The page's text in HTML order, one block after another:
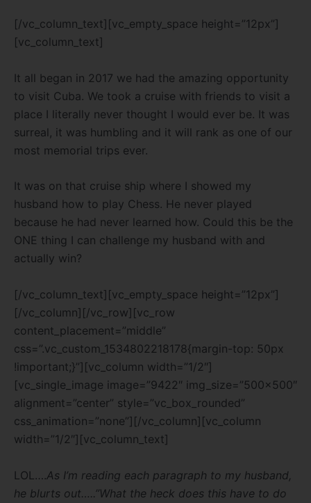
[/vc_column_text][vc_empty_space height=”12px”]
[vc_column_text]
It all began in 2017 we had the amazing opportunity
to visit Cuba. We took a cruise with friends to visit a
place I literally never thought I would ever be. It was
surreal, it was humbling and it will rank as one of our
most memorial trips ever.
It was on that cruise ship where I showed my
husband how to play Chess. He never played
because he had never learned how. Could this be the
ONE thing I can challenge my husband with and
actually win?
[/vc_column_text][vc_empty_space height=”12px”]
[/vc_column][/vc_row][vc_row
content_placement=”middle”
css=”.vc_custom_1534802218178{margin-top: 50px
!important;}”][vc_column width=”1/2″]
[vc_single_image image=”9422″ img_size=”500×500″
alignment=”center” style=”vc_box_rounded”
css_animation=”none”][/vc_column][vc_column
width=”1/2″][vc_column_text]
LOL….As I’m reading each paragraph to my husband,
he blurts out…..”What the heck does this have to do